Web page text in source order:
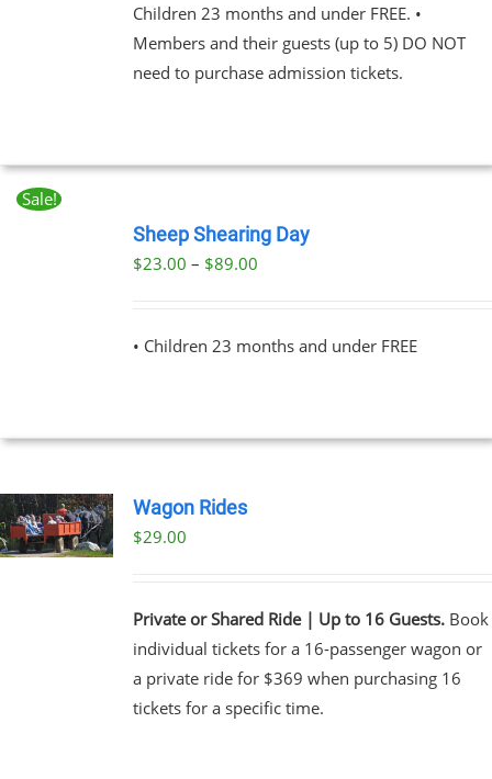
Children 23 months and under FREE. •
Members and their guests (up to 5) DO NOT
need to purchase admission tickets.
Sale!
BOOK
CHOSEN
THE
PRODUCT
PAGE
Sheep Shearing Day
$23.00 – $89.00Price
through
• Children 23 months and under FREE
Wagon Rides
$29.00
Private or Shared Ride | Up to 16 Guests.Book
individual tickets for a 16-passenger wagon or
a private ride for $369 when purchasing 16
tickets for a specific time.